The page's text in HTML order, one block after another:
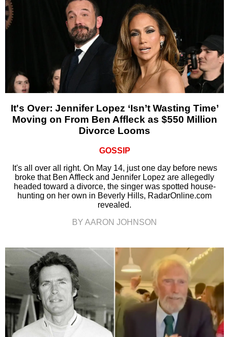
It's Over: Jennifer Lopez ‘Isn’t Wasting Time’
Moving on From Ben Affleck as $550 Million
Divorce Looms
GOSSIP
It's all over all right. On May 14, just one day before news
broke that Ben Affleck and Jennifer Lopez are allegedly
headed toward a divorce, the singer was spotted house-
hunting on her own in Beverly Hills, RadarOnline.com
revealed.
BY AARON JOHNSON